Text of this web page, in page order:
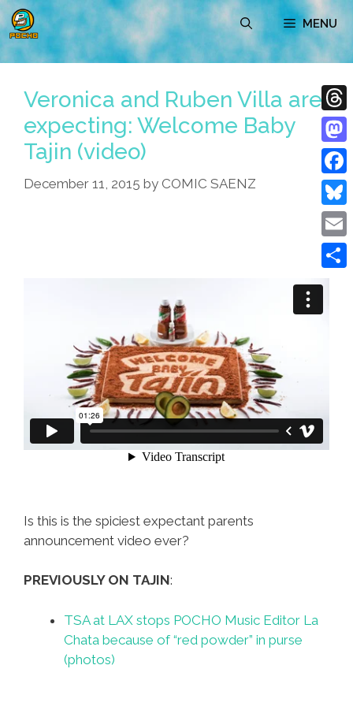
Skip
to
content
MENU
Veronica and Ruben Villa are
expecting: Welcome Baby
Tajin (video)
December 11, 2015 by COMIC SAENZ
Is this is the spiciest expectant parents
announcement video ever?
PREVIOUSLY ON TAJIN:
TSA at LAX stops POCHO Music Editor La
Chata because of “red powder” in purse
(photos)